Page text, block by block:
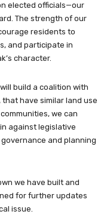
elected officials—our
The strength of our
residents to
and participate in
character.
build a coalition with
have similar land use
we can
against legislative
and planning
we have built and
for further updates
issue.